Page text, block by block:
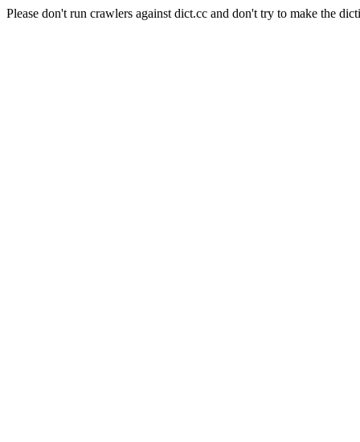
Please don't run crawlers against dict.cc and don't try to make the